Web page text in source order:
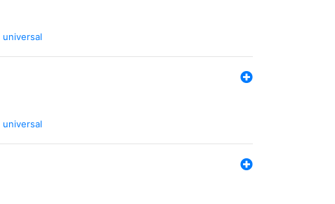
universal
universal